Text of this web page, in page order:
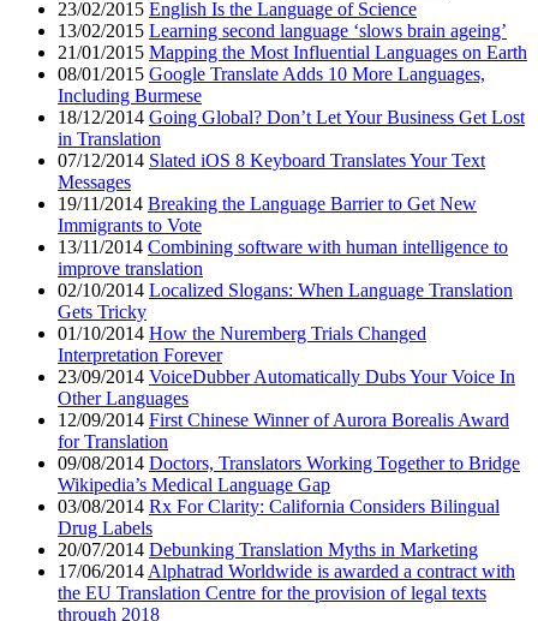
23/02/2015 English Is the Language of Science
13/02/2015 Learning second language ‘slows brain ageing’
21/01/2015 Mapping the Most Influential Languages on Earth
08/01/2015 Google Translate Adds 10 More Languages,
Including Burmese
18/12/2014 Going Global? Don’t Let Your Business Get Lost
in Translation
07/12/2014 Slated iOS 8 Keyboard Translates Your Text
Messages
19/11/2014 Breaking the Language Barrier to Get New
Immigrants to Vote
13/11/2014 Combining software with human intelligence to
improve translation
02/10/2014 Localized Slogans: When Language Translation
Gets Tricky
01/10/2014 How the Nuremberg Trials Changed
Interpretation Forever
23/09/2014 VoiceDubber Automatically Dubs Your Voice In
Other Languages
12/09/2014 First Chinese Winner of Aurora Borealis Award
for Translation
09/08/2014 Doctors, Translators Working Together to Bridge
Wikipedia’s Medical Language Gap
03/08/2014 Rx For Clarity: California Considers Bilingual
Drug Labels
20/07/2014 Debunking Translation Myths in Marketing
17/06/2014 Alphatrad Worldwide is awarded a contract with
the EU Translation Centre for the provision of legal texts
through 2018